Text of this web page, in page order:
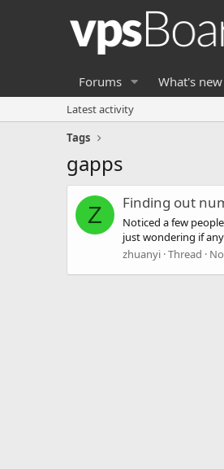
Forums What's new
Latest activity
Tags
gapps
Z Finding out
Noticed a few
just wondering if
zhuanyi Thread